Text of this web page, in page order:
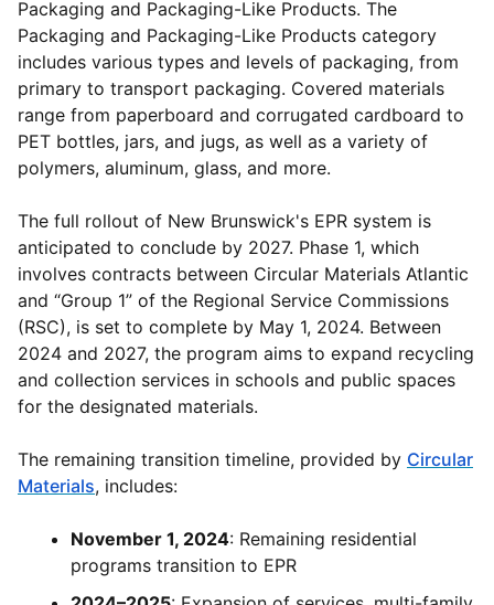
Packaging and Packaging-Like Products. The
Packaging and Packaging-Like Products category
includes various types and levels of packaging, from
primary to transport packaging. Covered materials
range from paperboard and corrugated cardboard to
PET bottles, jars, and jugs, as well as a variety of
polymers, aluminum, glass, and more.
The full rollout of New Brunswick's EPR system is
anticipated to conclude by 2027. Phase 1, which
involves contracts between Circular Materials Atlantic
and “Group 1” of the Regional Service Commissions
(RSC), is set to complete by May 1, 2024. Between
2024 and 2027, the program aims to expand recycling
and collection services in schools and public spaces
for the designated materials.
The remaining transition timeline, provided by Circular
Materials, includes:
November 1, 2024: Remaining residential
programs transition to EPR